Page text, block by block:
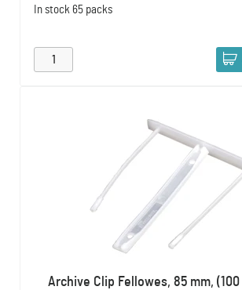
In stock 65 packs
Archive Clip Fellowes, 85 mm,